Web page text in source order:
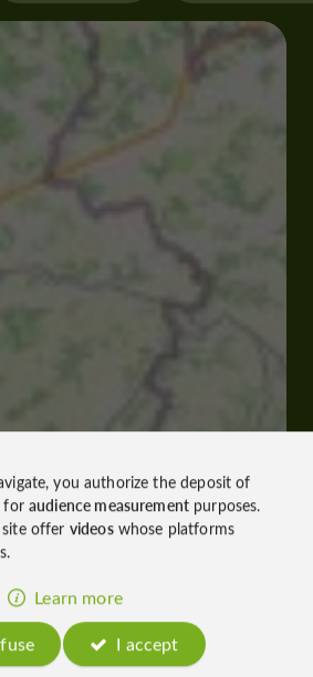
you authorize the deposit of
foraudience measurementpurposes.
offer videoswhose platforms
Learn more
I accept